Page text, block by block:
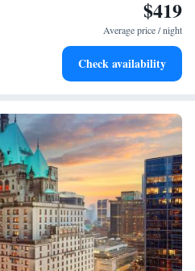
with our exclusive shuttle
conveniently with our on-site
$419
Average price / night
Check availability